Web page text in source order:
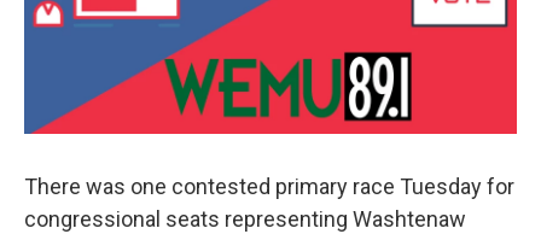
There was one contested primary race Tuesday for
congressional seats representing Washtenaw